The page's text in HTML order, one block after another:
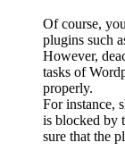
Of course,
plugins such
However,
tasks of
properly.
For instance,
is blocked by
sure that the